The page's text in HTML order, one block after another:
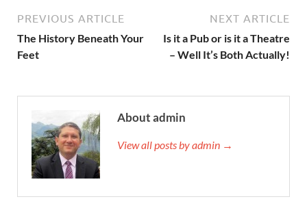
PREVIOUS ARTICLE
The History Beneath Your
Feet
NEXT ARTICLE
Is it a Pub or is it a Theatre
– Well It’s Both Actually!
About admin
View all posts by admin →